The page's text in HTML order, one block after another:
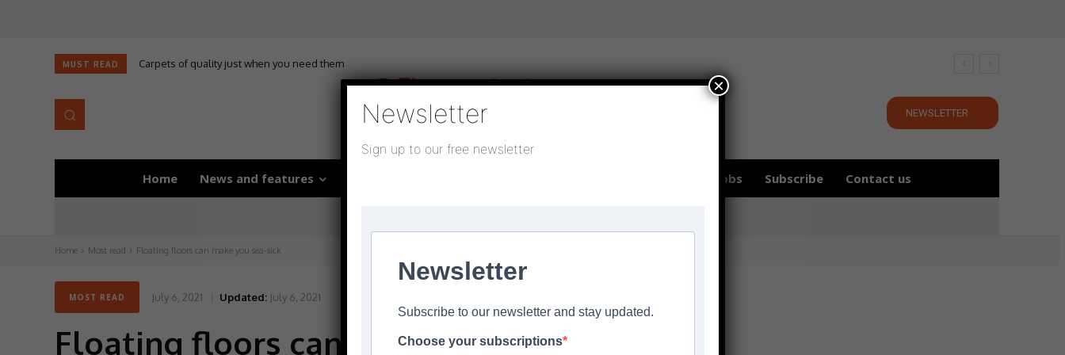
MUST READ Carpets of quality just when you need them
NEWSLETTER
Home News and features Jobs Subscribe Contact us
Home Most read Floating floors can make you sea-sick
MOST READ July 6, 2021 Updated: July 6, 2021
Floating floors can make you sea-sick
Newsletter
Sign up to our free newsletter
Newsletter
Subscribe to our newsletter and stay updated.
Choose your subscriptions
×